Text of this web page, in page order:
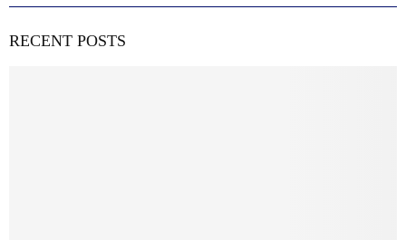
RECENT POSTS